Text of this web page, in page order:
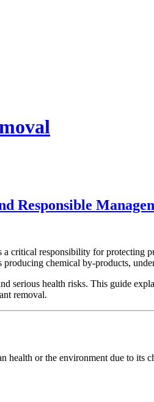
Responsible
critical responsibility for protecting
chemical by-products,
serious health risks. This guide
removal.
health or the environment due to its